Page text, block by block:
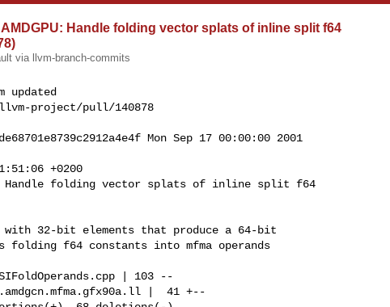
Handle folding vector splats of inline split f64
via llvm-branch-commits
updated
project/pull/140878
Mon Sep 17 00:00:00 2001
+0200
Handle folding vector splats of inline split f64
with 32-bit elements that produce a 64-bit
folding f64 constants into mfma operands